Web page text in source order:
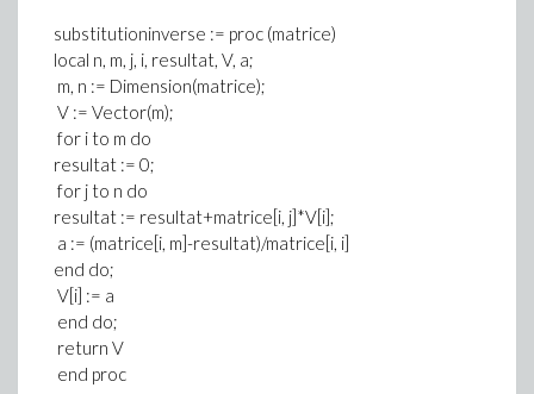
substitutioninverse := proc (matrice)
local n, m, j, i, resultat, V, a;
m, n := Dimension(matrice);
V := Vector(m);
for i to m do
resultat := 0;
for j to n do
resultat := resultat+matrice[i, j]*V[i];
a := (matrice[i, m]-resultat)/matrice[i, i]
end do;
V[i] := a
end do;
return V
end proc